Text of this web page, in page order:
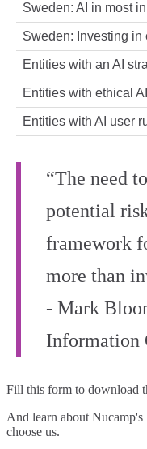
Sweden: AI in most
Sweden: Investing
Entities with an AI
Entities with ethical
Entities with AI user
“The need
potential
framework
more than
- Mark
Information
Fill this form to download
And learn about
choose us.